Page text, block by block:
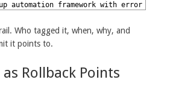
automation framework with error
Who tagged it, when, why, and
it points to.
as Rollback Points